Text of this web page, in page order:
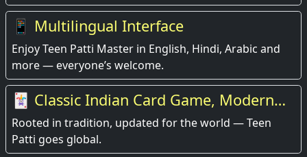
📱 Multilingual Interface
Enjoy Teen Patti Master in English, Hindi, Arabic and
more — everyone’s welcome.
🃏 Classic Indian Card Game, Modern
Experience
Rooted in tradition, updated for the world — Teen
Patti goes global.